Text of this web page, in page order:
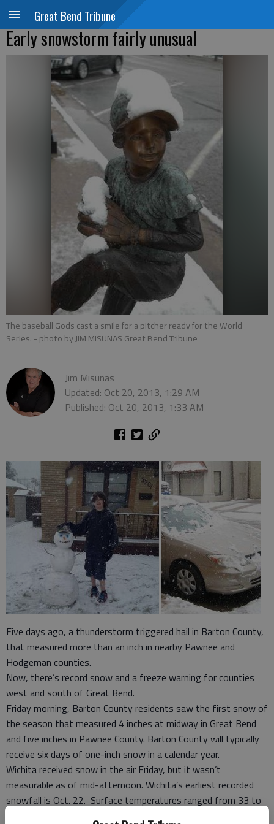
Great Bend Tribune
Early snowstorm fairly unusual
The baseball Gods cast a smile for a pitcher ready for the World
Series. - photo by JIM MISUNAS Great Bend Tribune
Jim Misunas
Updated: Oct 20, 2013, 1:29 AM
Published: Oct 20, 2013, 1:33 AM
Five days ago, a thunderstorm triggered hail in Barton County,
that measured more than an inch in nearby Pawnee and
Hodgeman counties.
Now, there’s record snow and a freeze warning for counties
west and south of Great Bend.
Friday morning, Barton County residents saw the first snow of
the season that measured 4 inches at midway in Great Bend
and five inches in Pawnee County. Barton County will typically
receive six days of one-inch snow in a calendar year.
Wichita received snow in the air Friday, but it wasn’t
measurable as of mid-afternoon. Wichita’s earliest recorded
snowfall is Oct. 22. Surface temperatures ranged from 33 to